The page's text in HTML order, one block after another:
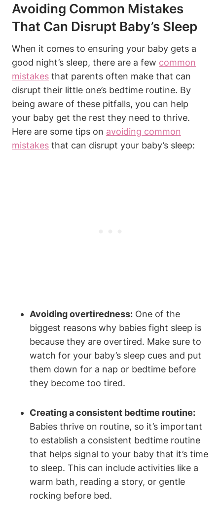
Avoiding Common Mistakes
That Can Disrupt Baby’s Sleep
When it comes to ensuring your baby gets a
good night’s sleep, there are a few common
mistakes that parents often make that can
disrupt their little one’s bedtime routine. By
being aware of these pitfalls, you can help
your baby get the rest they need to thrive.
Here are some tips on avoiding common
mistakes that can disrupt your baby’s sleep:
Avoiding overtiredness: One of the
biggest reasons why babies fight sleep is
because they are overtired. Make sure to
watch for your baby’s sleep cues and put
them down for a nap or bedtime before
they become too tired.
Creating a consistent bedtime routine:
Babies thrive on routine, so it’s important
to establish a consistent bedtime routine
that helps signal to your baby that it’s time
to sleep. This can include activities like a
warm bath, reading a story, or gentle
rocking before bed.